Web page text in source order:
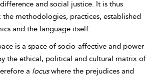
and social justice. It is thus
the methodologies, practices, established
and the language itself.
is a space of socio-affective and power
the ethical, political and cultural matrix of
a locuswhere the prejudices and